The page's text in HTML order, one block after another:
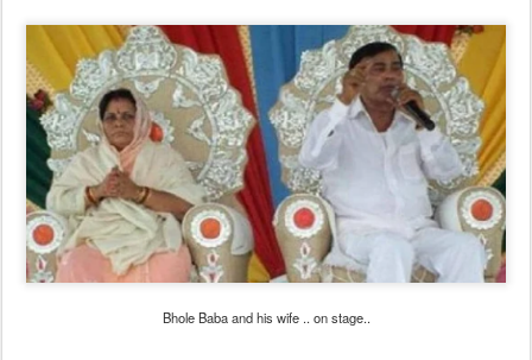
Bhole Baba and his wife .. on stage..